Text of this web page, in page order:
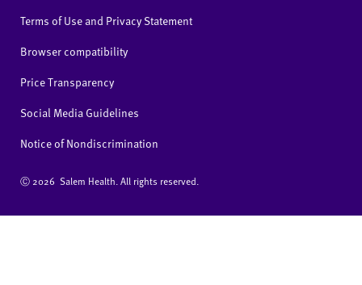
Terms of Use and Privacy Statement
Browser compatibility
Price Transparency
Social Media Guidelines
Notice of Nondiscrimination
Ⓒ 2026 Salem Health. All rights reserved.